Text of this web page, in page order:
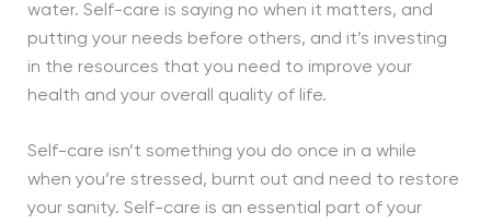
water. Self-care is saying no when it matters, and
putting your needs before others, and it’s investing
in the resources that you need to improve your
health and your overall quality of life.
Self-care isn’t something you do once in a while
when you’re stressed, burnt out and need to restore
your sanity. Self-care is an essential part of your